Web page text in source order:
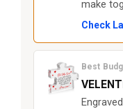
make
Check
Best